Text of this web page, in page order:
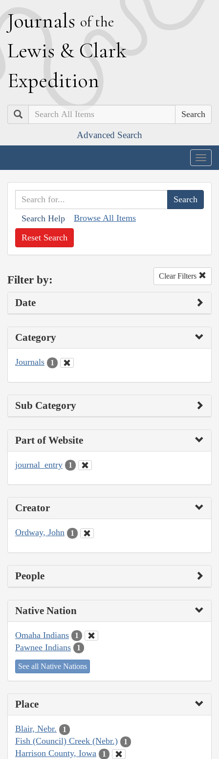
Journals of the
Lewis & Clark
Expedition
Search
Advanced Search
Search Help Browse All Items
Reset Search
Filter by: Clear Filters
Date
Category
Journals 1
Sub Category
Part of Website
journal_entry 1
Creator
Ordway, John 1
People
Native Nation
Omaha Indians 1
Pawnee Indians 1
See all Native Nations
Place
Blair, Nebr. 1
Fish (Council) Creek (Nebr.) 1
Harrison County, Iowa 1